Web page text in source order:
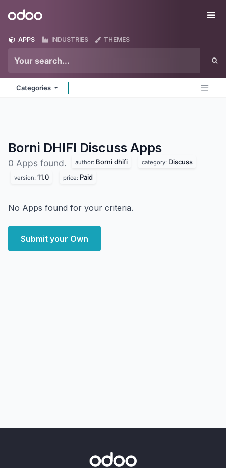
Odoo
APPS INDUSTRIES THEMES
Categories
Borni DHIFI Discuss Apps
0 Apps found. author: Borni dhifi category: Discuss
version: 11.0 price: Paid
No Apps found for your criteria.
Submit your Own